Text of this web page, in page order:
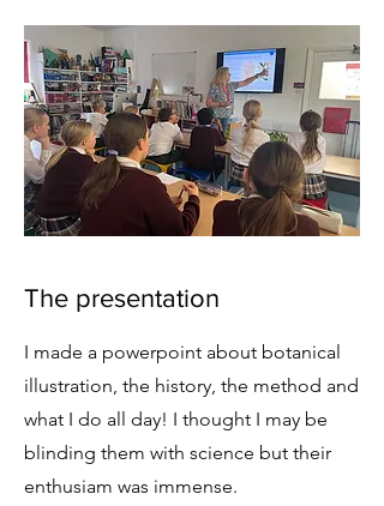
The presentation
I made a powerpoint about botanical
illustration, the history, the method and
what I do all day! I thought I may be
blinding them with science but their
enthusiam was immense.